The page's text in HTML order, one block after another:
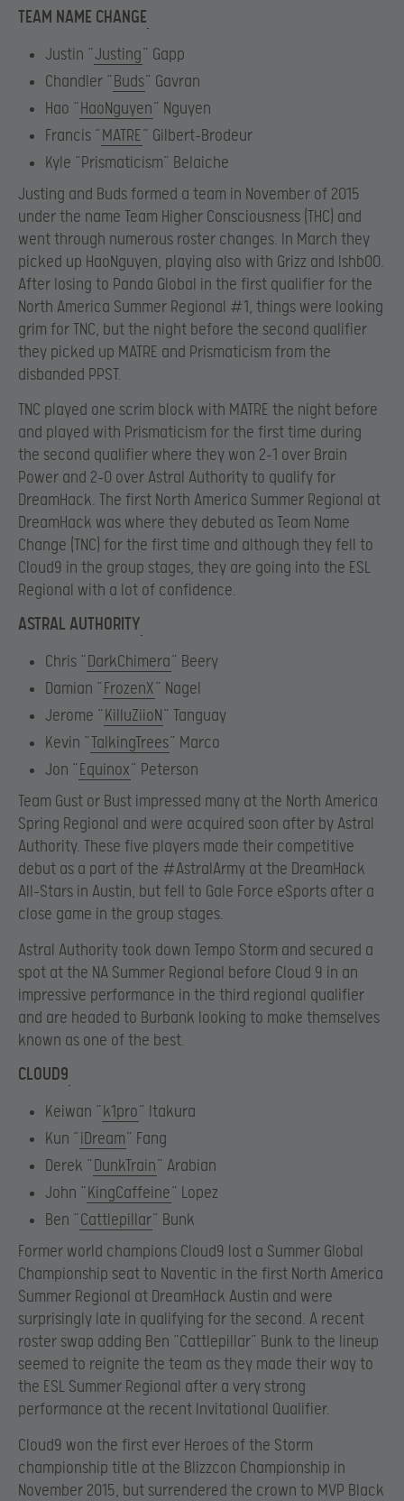
TEAM NAME CHANGE
Justin “Justing” Gapp
Chandler “Buds” Gavran
Hao “HaoNguyen” Nguyen
Francis “MATRE” Gilbert-Brodeur
Kyle “Prismaticism” Belaiche
Justing and Buds formed a team in November of 2015
under the name Team Higher Consciousness (THC) and
went through numerous roster changes. In March they
picked up HaoNguyen, playing also with Grizz and Ishb00.
After losing to Panda Global in the first qualifier for the
North America Summer Regional #1, things were looking
grim for TNC, but the night before the second qualifier
they picked up MATRE and Prismaticism from the
disbanded PPST.
TNC played one scrim block with MATRE the night before
and played with Prismaticism for the first time during
the second qualifier where they won 2-1 over Brain
Power and 2-0 over Astral Authority to qualify for
DreamHack. The first North America Summer Regional at
DreamHack was where they debuted as Team Name
Change (TNC) for the first time and although they fell to
Cloud9 in the group stages, they are going into the ESL
Regional with a lot of confidence.
ASTRAL AUTHORITY
Chris “DarkChimera” Beery
Damian “FrozenX” Nagel
Jerome “KilluZiioN” Tanguay
Kevin “TalkingTrees” Marco
Jon “Equinox” Peterson
Team Gust or Bust impressed many at the North America
Spring Regional and were acquired soon after by Astral
Authority. These five players made their competitive
debut as a part of the #AstralArmy at the DreamHack
All-Stars in Austin, but fell to Gale Force eSports after a
close game in the group stages.
Astral Authority took down Tempo Storm and secured a
spot at the NA Summer Regional before Cloud 9 in an
impressive performance in the third regional qualifier
and are headed to Burbank looking to make themselves
known as one of the best.
CLOUD9
Keiwan “k1pro” Itakura
Kun “iDream” Fang
Derek “DunkTrain” Arabian
John “KingCaffeine” Lopez
Ben “Cattlepillar” Bunk
Former world champions Cloud9 lost a Summer Global
Championship seat to Naventic in the first North America
Summer Regional at DreamHack Austin and were
surprisingly late in qualifying for the second. A recent
roster swap adding Ben “Cattlepillar” Bunk to the lineup
seemed to reignite the team as they made their way to
the ESL Summer Regional after a very strong
performance at the recent Invitational Qualifier.
Cloud9 won the first ever Heroes of the Storm
championship title at the Blizzcon Championship in
November 2015, but surrendered the crown to MVP Black